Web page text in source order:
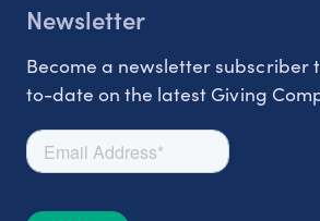
Newsletter
Become a newsletter subscriber
to-date on the latest Giving